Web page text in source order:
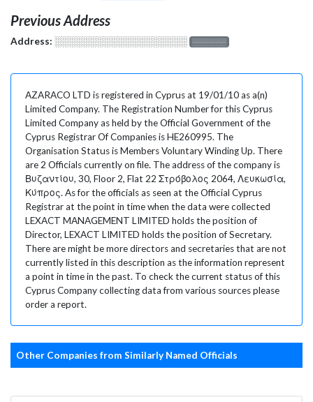
Previous Address
Address: ░░░░░░░░░░░░░░░░░░░ ░░░░░░░
AZARACO LTD is registered in Cyprus at 19/01/10 as a(n)
Limited Company. The Registration Number for this Cyprus
Limited Company as held by the Official Government of the
Cyprus Registrar Of Companies is HE260995. The
Organisation Status is Members Voluntary Winding Up. There
are 2 Officials currently on file. The address of the company is
Βυζαντίου, 30, Floor 2, Flat 22 Στρόβολος 2064, Λευκωσία,
Κύπρος. As for the officials as seen at the Official Cyprus
Registrar at the point in time when the data were collected
LEXACT MANAGEMENT LIMITED holds the position of
Director, LEXACT LIMITED holds the position of Secretary.
There are might be more directors and secretaries that are not
currently listed in this description as the information represent
a point in time in the past. To check the current status of this
Cyprus Company collecting data from various sources please
order a report.
Other Companies from Similarly Named Officials